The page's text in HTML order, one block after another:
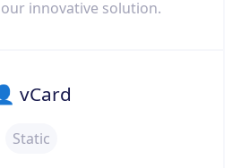
innovative solution.
vCard
Static